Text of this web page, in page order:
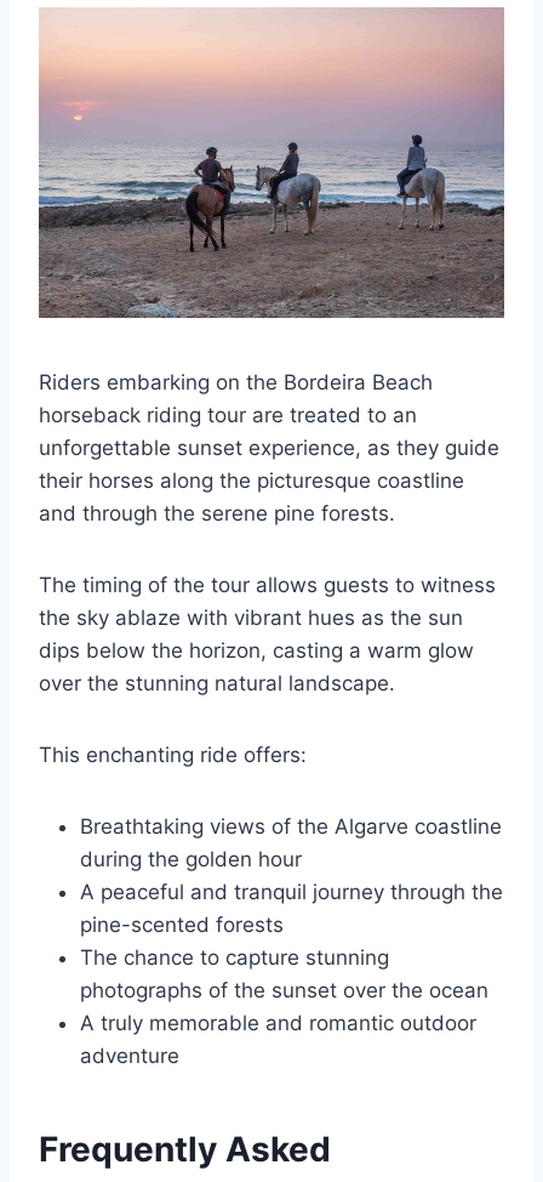
Riders embarking on the Bordeira Beach
horseback riding tour are treated to an
unforgettable sunset experience, as they guide
their horses along the picturesque coastline
and through the serene pine forests.
The timing of the tour allows guests to witness
the sky ablaze with vibrant hues as the sun
dips below the horizon, casting a warm glow
over the stunning natural landscape.
This enchanting ride offers:
Breathtaking views of the Algarve coastline
during the golden hour
A peaceful and tranquil journey through the
pine-scented forests
The chance to capture stunning
photographs of the sunset over the ocean
A truly memorable and romantic outdoor
adventure
Frequently Asked